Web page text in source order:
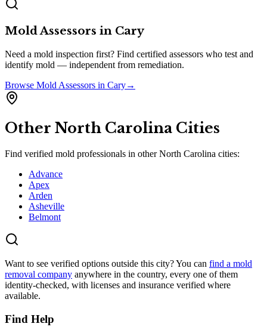
Mold Assessors in Cary
Need a mold inspection first? Find certified assessors who test and
identify mold — independent from remediation.
Browse Mold Assessors in Cary→
Other North Carolina Cities
Find verified mold professionals in otherNorth Carolina cities:
Advance
Apex
Arden
Asheville
Belmont
Want to see verified options outside this city? You can find a mold
removal company anywhere in the country, every one of them
identity-checked, with licenses and insurance verified where
available.
Find Help